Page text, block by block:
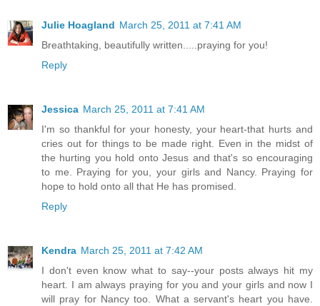
Julie Hoagland March 25, 2011 at 7:41 AM
Breathtaking, beautifully written.....praying for you!
Reply
Jessica March 25, 2011 at 7:41 AM
I'm so thankful for your honesty, your heart-that hurts and
cries out for things to be made right. Even in the midst of
the hurting you hold onto Jesus and that's so encouraging
to me. Praying for you, your girls and Nancy. Praying for
hope to hold onto all that He has promised.
Reply
Kendra March 25, 2011 at 7:42 AM
I don't even know what to say--your posts always hit my
heart. I am always praying for you and your girls and now I
will pray for Nancy too. What a servant's heart you have.